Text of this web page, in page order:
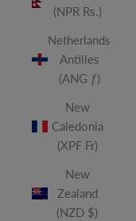
(NPR Rs.)
Netherlands
Antilles
(ANG ƒ)
New
Caledonia
(XPF Fr)
New
Zealand
(NZD $)